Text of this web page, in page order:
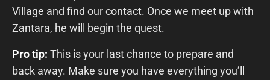
Village and find our contact. Once we meet up with
Zantara, he will begin the quest.
Pro tip: This is your last chance to prepare and
back away. Make sure you have everything you’ll